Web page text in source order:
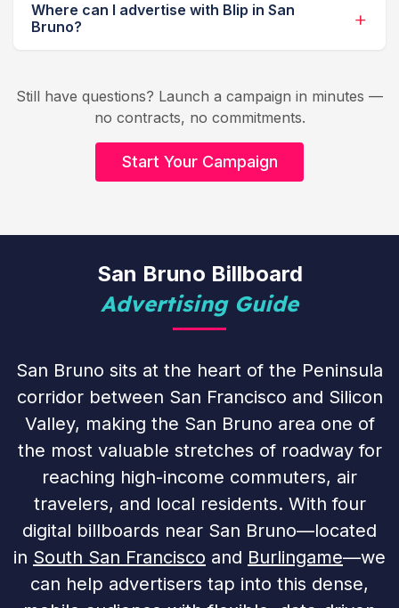
Where can I advertise with Blip in San
Bruno?
Still have questions? Launch a campaign in minutes —
no contracts, no commitments.
Start Your Campaign
San Bruno Billboard
Advertising Guide
San Bruno sits at the heart of the Peninsula
corridor between San Francisco and Silicon
Valley, making the San Bruno area one of
the most valuable stretches of roadway for
reaching high-income commuters, air
travelers, and local residents. With four
digital billboards near San Bruno—located
in South San Francisco and Burlingame—we
can help advertisers tap into this dense,